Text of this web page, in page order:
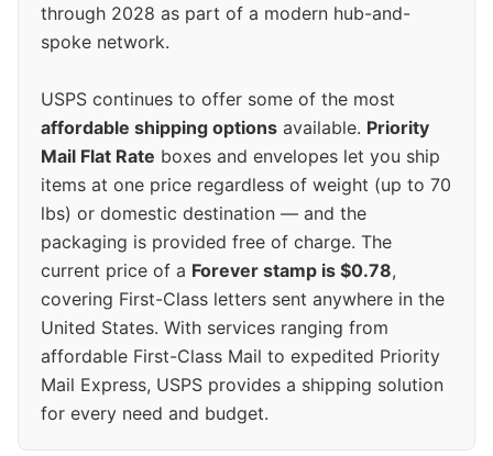
through 2028 as part of a modern hub-and-
spoke network.
USPS continues to offer some of the most
affordable shipping options available. Priority
Mail Flat Rate boxes and envelopes let you ship
items at one price regardless of weight (up to 70
lbs) or domestic destination — and the
packaging is provided free of charge. The
current price of a Forever stamp is $0.78,
covering First-Class letters sent anywhere in the
United States. With services ranging from
affordable First-Class Mail to expedited Priority
Mail Express, USPS provides a shipping solution
for every need and budget.